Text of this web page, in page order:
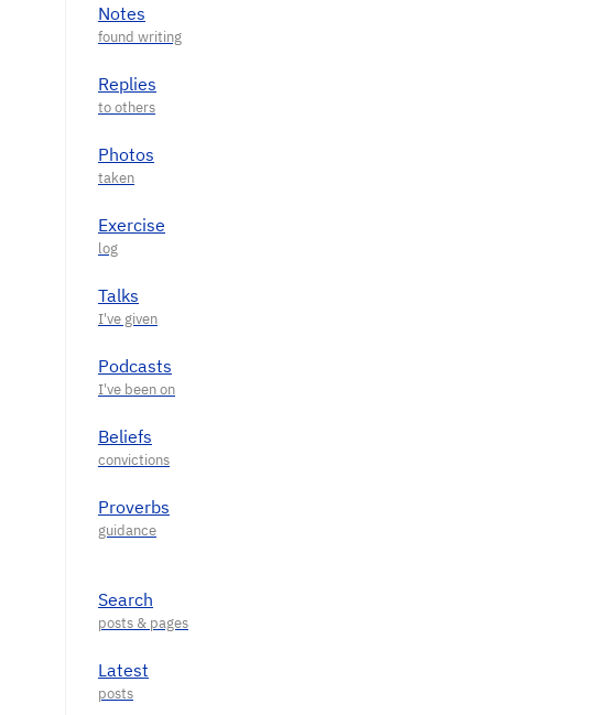
Notes
Replies
Photos
Exercise
Talks
Podcasts
Beliefs
Proverbs
Search
Latest